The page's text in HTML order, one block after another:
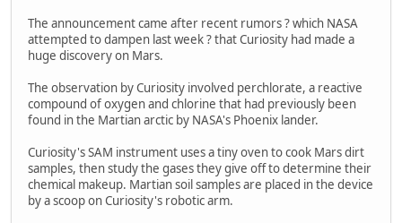
The announcement came after recent rumors ? which NASA
attempted to dampen last week ? that Curiosity had made a
huge discovery on Mars.
The observation by Curiosity involved perchlorate, a reactive
compound of oxygen and chlorine that had previously been
found in the Martian arctic by NASA's Phoenix lander.
Curiosity's SAM instrument uses a tiny oven to cook Mars dirt
samples, then study the gases they give off to determine their
chemical makeup. Martian soil samples are placed in the device
by a scoop on Curiosity's robotic arm.